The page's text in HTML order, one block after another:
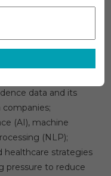
Science
Market
Share,
Demand,
Segment
Market
Services Marketis
10% in the next five
data and its
(AI), machine
(NLP);
strategies
pressure to reduce